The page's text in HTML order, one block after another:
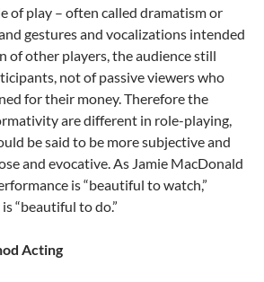
of play – often called dramatism or
gestures and vocalizations intended
of other players, the audience still
not of passive viewers who
for their money. Therefore the
are different in role-playing,
be said to be more subjective and
and evocative. As Jamie MacDonald
is “beautiful to watch,”
“beautiful to do.”
Acting